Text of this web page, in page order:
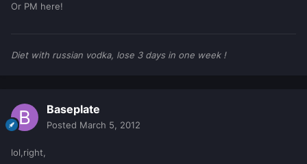
Or PM here!
Diet with russian vodka, lose 3 days in one week !
Baseplate
Posted March 5, 2012
lol,right,